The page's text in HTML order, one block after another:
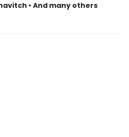
• And many others